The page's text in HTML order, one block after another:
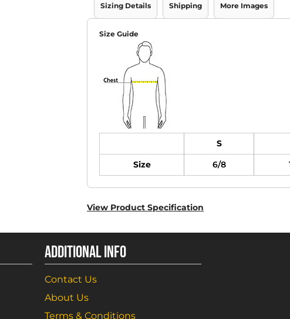
Sizing Details Shipping More Images
Size Guide
S
Size
6/8
View Product Specification
ADDITIONAL INFO
Contact Us
About Us
Terms & Conditions